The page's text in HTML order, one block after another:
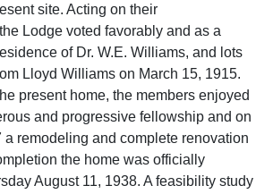
site. Acting on their
Lodge voted favorably and as a
of Dr. W.E. Williams, and lots
Lloyd Williams on March 15, 1915.
present home, the members enjoyed
and progressive fellowship and on
a remodeling and complete renovation
the home was officially
August 11, 1938. A feasibility study